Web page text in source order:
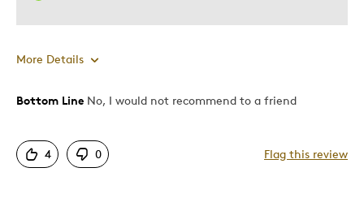
More Details
Cons
Was this a gift?
Bottom Line No, I would not recommend to a friend
4 0 Flag this review